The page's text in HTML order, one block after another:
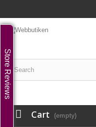
Cart (empty)
Store Reviews